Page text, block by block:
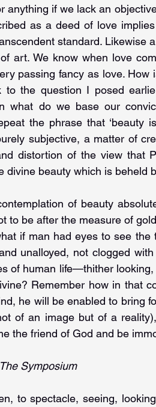
anything if we lack an
as a deed of love
standard. Likewise
art. We know when love
passing fancy as love.
to the question I posed
what do we base our
the phrase that ‘beauty
subjective, a matter of
distortion of the view that
divine beauty which is beheld
of beauty
to be after the measure of
if man had eyes to see
unalloyed, not clogged
of human life—thither
Remember how in that
he will be enabled to bring
of an image but of a
the friend of God and be
The Symposium
to spectacle, seeing,